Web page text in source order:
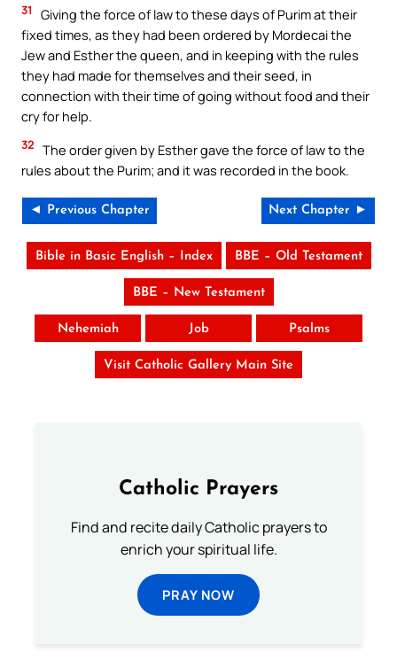
31
Giving the force of law to these days of Purim at their
fixed times, as they had been ordered by Mordecai the
Jew and Esther the queen, and in keeping with the rules
they had made for themselves and their seed, in
connection with their time of going without food and their
cry for help.
32 The order given by Esther gave the force of law to the
rules about the Purim; and it was recorded in the book.
◄ Previous Chapter Next Chapter ►
Bible in Basic English – Index BBE – Old Testament
BBE – New Testament
Nehemiah Job Psalms
Visit Catholic Gallery Main Site
Catholic Prayers
Find and recite daily Catholic prayers to
enrich your spiritual life.
PRAY NOW